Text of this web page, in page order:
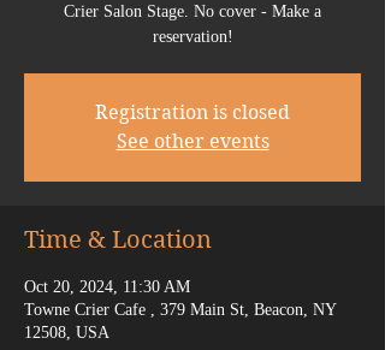
Crier Salon Stage. No cover - Make a
reservation!
Registration is closed
See other events
Time & Location
Oct 20, 2024, 11:30 AM
Towne Crier Cafe , 379 Main St, Beacon, NY
12508, USA